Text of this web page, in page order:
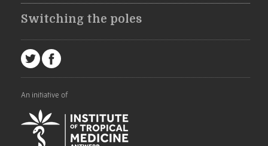
Switching the poles
An initiative of